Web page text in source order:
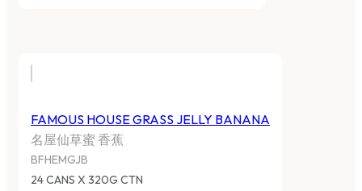
FAMOUS HOUSE GRASS JELLY BANANA
名屋仙草蜜 香蕉
BFHEMGJB
24 CANS X 320G CTN